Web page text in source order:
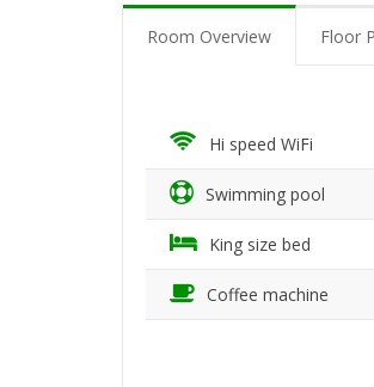
Room Overview Floor
Hi speed WiFi
Swimming pool
King size bed
Coffee machine